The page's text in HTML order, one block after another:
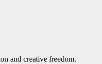
and creative freedom.